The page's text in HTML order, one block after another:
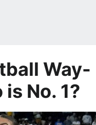
Way-
No. 1?